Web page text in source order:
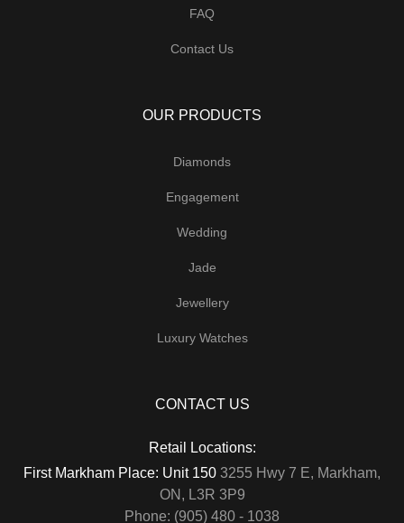
FAQ
Contact Us
OUR PRODUCTS
Diamonds
Engagement
Wedding
Jade
Jewellery
Luxury Watches
CONTACT US
Retail Locations:
First Markham Place: Unit 150 3255 Hwy 7 E, Markham,
ON, L3R 3P9
Phone: (905) 480 - 1038